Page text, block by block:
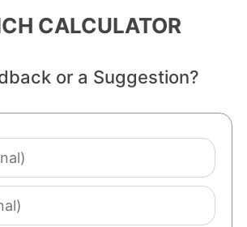
CALCULATOR
or a Suggestion?